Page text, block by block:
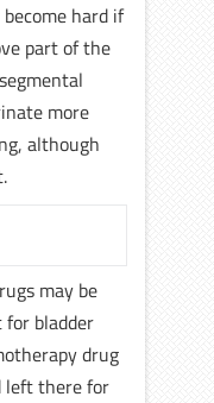
hard if
part of the
more
although
may be
bladder
drug
left there for